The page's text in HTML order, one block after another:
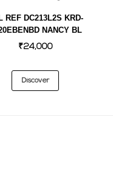
REF DC213L2S KRD-
NANCY BL
₹24,000
Discover